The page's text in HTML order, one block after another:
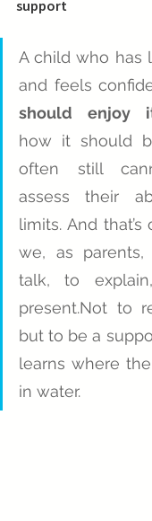
support
A child who has
should enjoy
how it should
often still
assess their
limits. And that’s
we, as
talk, to
present.Not to
but to be a
learns where
in water.